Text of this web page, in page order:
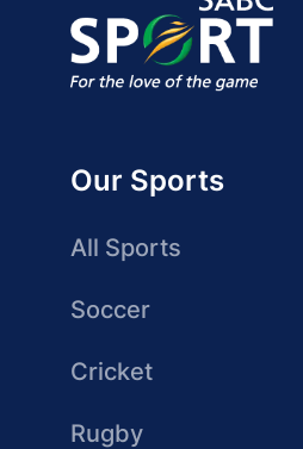
Our Sports
All Sports
Soccer
Cricket
Rugby